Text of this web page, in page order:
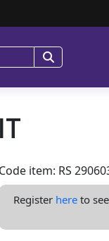
Code item: RS
Register here to